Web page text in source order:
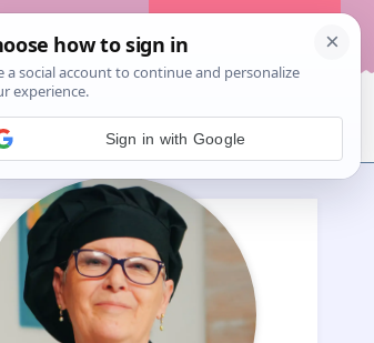
Privacy Policy
The Recipe Index
Search
for:
Sign in with Google